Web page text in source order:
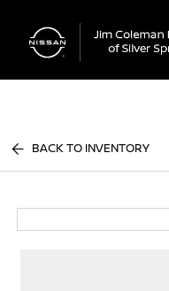
BACK TO INVENTORY